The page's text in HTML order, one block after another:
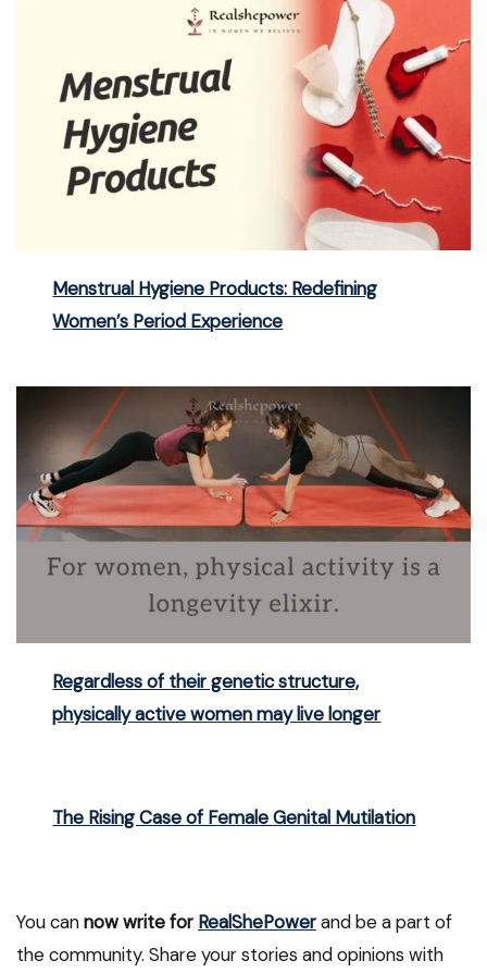
Menstrual Hygiene Products: Redefining
Women’s Period Experience
Regardless of their genetic structure,
physically active women may live longer
The Rising Case of Female Genital Mutilation
You cannow write for RealShePowerand be a part of
the community. Share your stories and opinions with